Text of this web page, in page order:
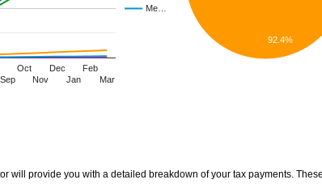
Me…
Sep
Oct
Nov
Dec
Jan
Feb
Mar
92.4%
will provide you with a detailed breakdown of your tax payments.